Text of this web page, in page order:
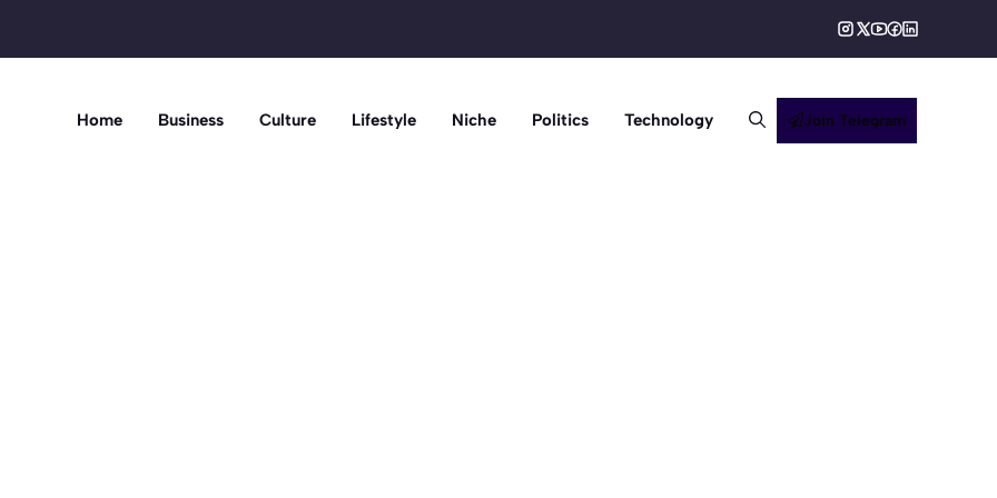
Home Business Culture Lifestyle Niche Politics Technology Join Telegram